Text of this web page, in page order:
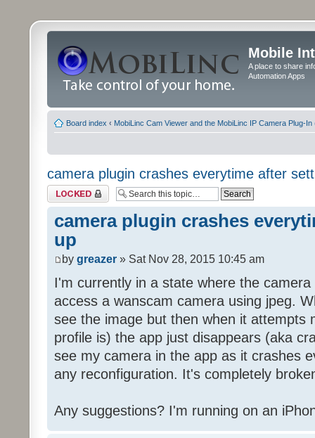
Mobile
A place to share
Automation Apps
Board index ‹ MobiLinc Cam Viewer and the MobiLinc IP Camera Plug-In
camera plugin crashes everytime after
Topic locked
camera plugin crashes
up
by greazer » Sat Nov 28, 2015 10:45 am
I'm currently in a state where the
access a wanscam camera using jpeg.
see the image but then when it attempts
profile is) the app just disappears (aka
see my camera in the app as it crashes
any reconfiguration. It's completely
Any suggestions? I'm running on an